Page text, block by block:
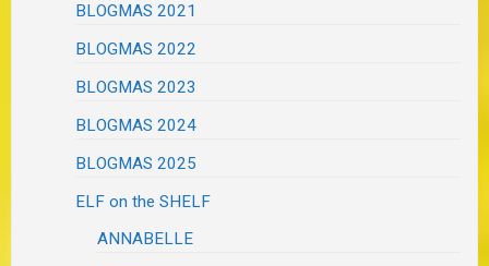
BLOGMAS 2021
BLOGMAS 2022
BLOGMAS 2023
BLOGMAS 2024
BLOGMAS 2025
ELF on the SHELF
ANNABELLE